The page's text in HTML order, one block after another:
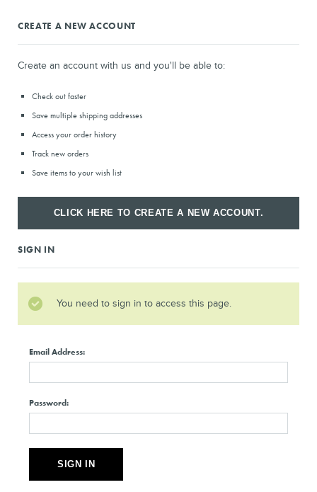
CREATE A NEW ACCOUNT
Create an account with us and you'll be able to:
Check out faster
Save multiple shipping addresses
Access your order history
Track new orders
Save items to your wish list
CLICK HERE TO CREATE A NEW ACCOUNT.
SIGN IN
You need to sign in to access this page.
Email Address:
Password: